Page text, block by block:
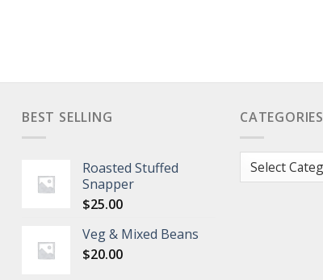
BEST SELLING
Roasted Stuffed
Snapper
$25.00
Veg & Mixed Beans
$20.00
CATEGORIES
Categories